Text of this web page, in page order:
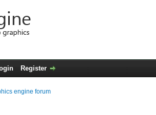
Register
engine forum